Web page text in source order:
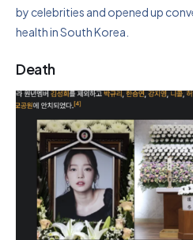
by celebrities and opened up
health in South Korea.
Death